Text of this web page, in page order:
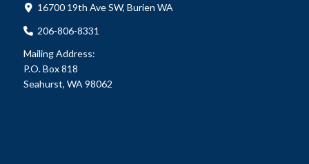
16700 19th Ave SW, Burien WA
206-806-8331
Mailing Address:
P.O. Box 818
Seahurst, WA 98062